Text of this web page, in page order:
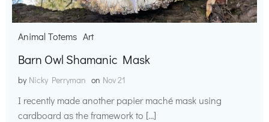
Animal Totems Art
Barn Owl Shamanic Mask
by Nicky Perryman on Nov 21
I recently made another papier maché mask using
cardboard as the framework to […]